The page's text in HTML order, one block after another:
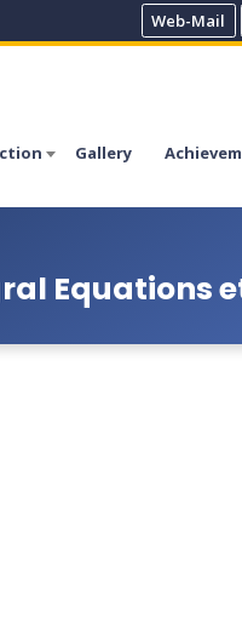
Web-Mail
Gallery
Equations